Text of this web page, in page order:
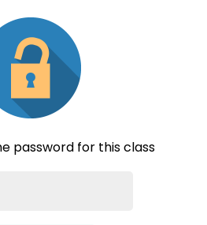
password for this class